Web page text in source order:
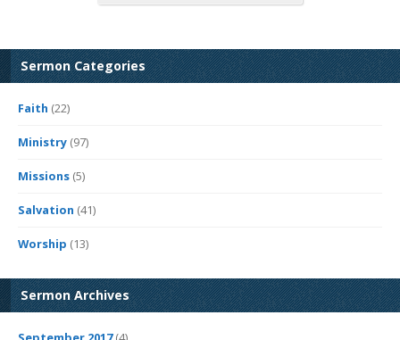
Sermon Categories
Faith (22)
Ministry (97)
Missions (5)
Salvation (41)
Worship (13)
Sermon Archives